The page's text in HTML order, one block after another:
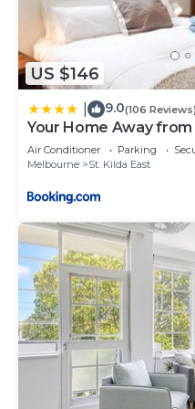
Do not leave any food
uninvited pests. Our
intend to keep it that
Remember to return all
for any unreturned keys.
No noise, loud music,
outside or inside anytime.
Any breach of these
your deposit and the
your booking. We
property during the
reasonable prior notice
have reasonable
property is being
US $146
9.0(106 Reviews)
Your Home Away
Air Conditioner Parking
Melbourne
St. Kilda East